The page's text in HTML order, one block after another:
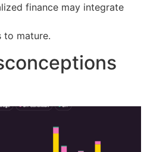
finance may integrate
to mature.